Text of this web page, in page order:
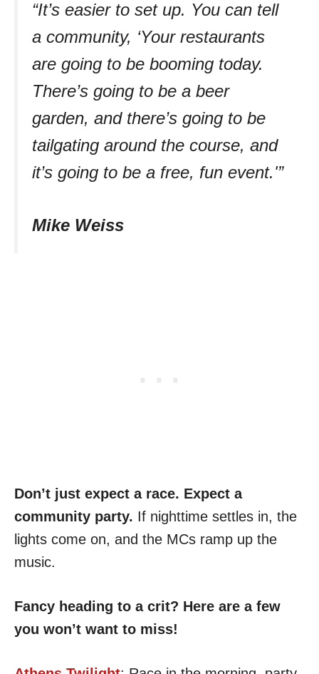
“It’s easier to set up. You can tell
a community, ‘Your restaurants
are going to be booming today.
There’s going to be a beer
garden, and there’s going to be
tailgating around the course, and
it’s going to be a free, fun event.'”
Mike Weiss
Don’t just expect a race. Expect a
community party. If nighttime settles in, the
lights come on, and the MCs ramp up the
music.
Fancy heading to a crit? Here are a few
you won’t want to miss!